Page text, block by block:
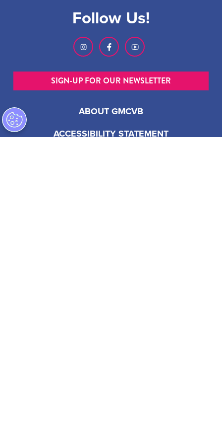
ABOUT GMCVB
ACCESSIBILITY STATEMENT
Follow Us!
SIGN-UP FOR OUR NEWSLETTER